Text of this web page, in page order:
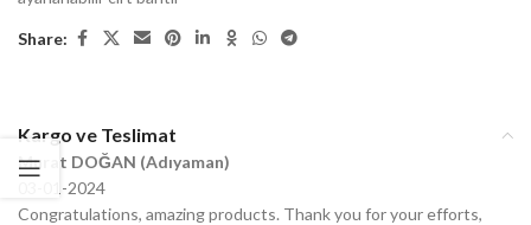
Share:
Kargo ve Teslimat
Murat DOĞAN (Adıyaman)
03-01-2024
Congratulations, amazing products. Thank you for your efforts,